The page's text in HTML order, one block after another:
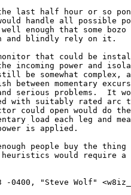
last half hour or so
handle all possible
enough that some bozo
and blindly rely on it.
that could be
incoming power and
be somewhat complex,
between momentary
serious problems.  It
suitably rated arc
could open would do
load each leg and
is applied.
people buy the thing
heuristics would require a
0400, "Steve Wolf"